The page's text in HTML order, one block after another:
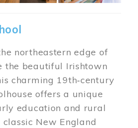
northeastern edge of
the beautiful Irishtown
charming 19th‑century
offers a unique
education and rural
New England